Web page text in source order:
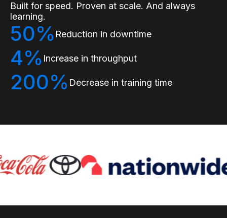
Built for speed. Proven at scale. And always
learning.
50% Reduction in downtime
4% Increase in throughput
200% Decrease in training time